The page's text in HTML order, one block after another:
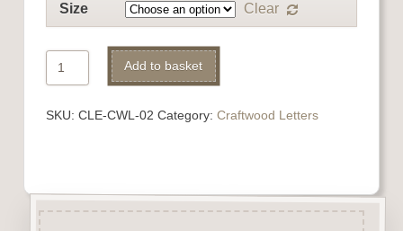
Size Clear
Craftwood
Letter
quantity
Add to basket
SKU: CLE-CWL-02 Category: Craftwood Letters